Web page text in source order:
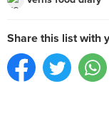
Share this list with